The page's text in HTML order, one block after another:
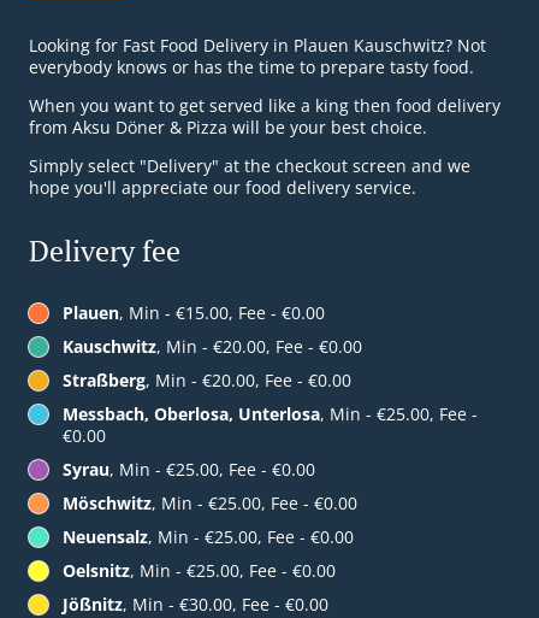
Looking for Fast Food Delivery in Plauen Kauschwitz? Not
everybody knows or has the time to prepare tasty food.
When you want to get served like a king then food delivery
from Aksu Döner & Pizza will be your best choice.
Simply select "Delivery" at the checkout screen and we
hope you'll appreciate our food delivery service.
Delivery fee
Plauen, Min - €15.00, Fee - €0.00
Kauschwitz, Min - €20.00, Fee - €0.00
Straßberg, Min - €20.00, Fee - €0.00
Messbach, Oberlosa, Unterlosa, Min - €25.00, Fee -
€0.00
Syrau, Min - €25.00, Fee - €0.00
Möschwitz, Min - €25.00, Fee - €0.00
Neuensalz, Min - €25.00, Fee - €0.00
Oelsnitz, Min - €25.00, Fee - €0.00
Jößnitz, Min - €30.00, Fee - €0.00